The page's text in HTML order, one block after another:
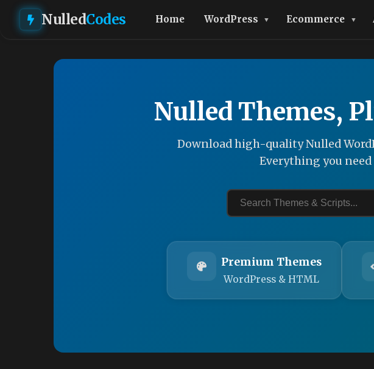
NulledCodes Home WordPress Ecommerce
Nulled Themes,
Download high-quality Nulled
Everything you
Premium Themes
WordPress & HTML